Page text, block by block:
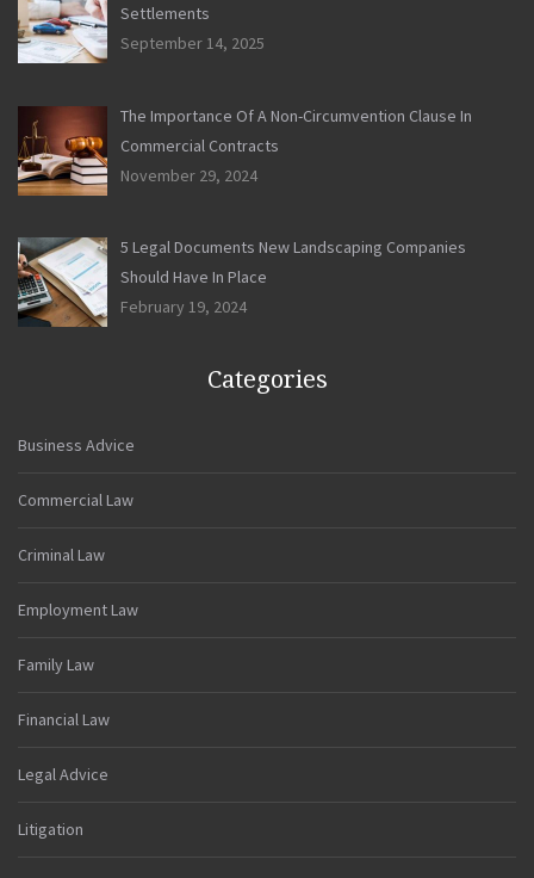
Settlements
September 14, 2025
The Importance Of A Non-Circumvention Clause In
Commercial Contracts
November 29, 2024
5 Legal Documents New Landscaping Companies
Should Have In Place
February 19, 2024
Categories
Business Advice
Commercial Law
Criminal Law
Employment Law
Family Law
Financial Law
Legal Advice
Litigation